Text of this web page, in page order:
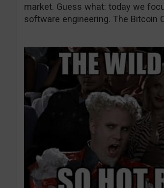
market. Guess what: today we
software engineering. The Bitcoin